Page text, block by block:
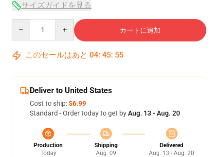
サイズガイドを見る
カートに追加
このセールはあと 04: 45: 55
Deliver to United States
Cost to ship:$6.99
Standard - Order today to get byAug. 13 - Aug. 20
Production
Today
Shipping
Aug. 09
Delivered
Aug. 13 - Aug. 20